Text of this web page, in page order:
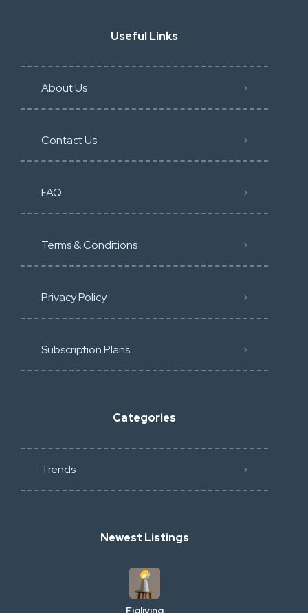
Useful Links
About Us
Contact Us
FAQ
Terms & Conditions
Privacy Policy
Subscription Plans
Categories
Trends
Newest Listings
Figliving